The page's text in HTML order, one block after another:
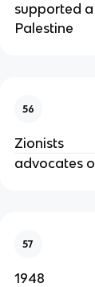
supported
Palestine
56
Zionists
advocates
57
1948